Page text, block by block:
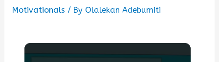
Motivationals / By Olalekan Adebumiti